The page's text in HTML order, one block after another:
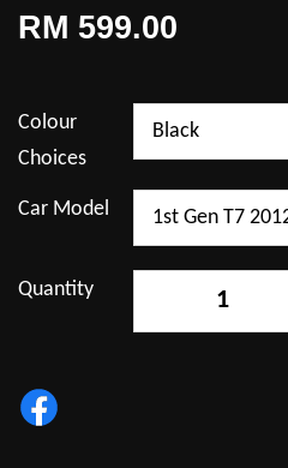
RM 599.00
Colour
Choices
Car Model
Quantity